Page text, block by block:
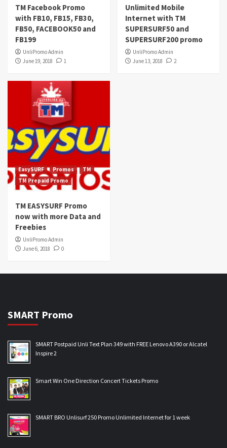
TM Facebook Promo
with FB10, FB15, FB30,
FB50, FACEBOOK50 and
FB199
UnliPromo Admin
June 19, 2018
1
Unlimited Mobile
Internet with TM
SUPERSURF50 and
SUPERSURF200 promo
UnliPromo Admin
June 13, 2018
2
EasySURF Promos
TM
TM Prepaid Promo
TM EASYSURF Promo
now with more Data and
Freebies
UnliPromo Admin
June 6, 2018
0
SMART Promo
SMART Postpaid Unli Text Plan 349 with FREE Lenovo A390 or Alcatel
Inspire 2
Smart Win One Direction Concert Tickets Promo
SMART BRO Unlisurf 250 Promo Unlimited Internet for 1 week